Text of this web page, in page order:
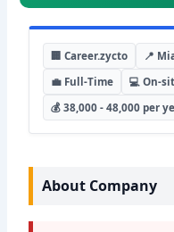
🏢 Career.zycto
📍
💼 Full-Time
💻 On-
💰 38,000 - 48,000 per
About Company